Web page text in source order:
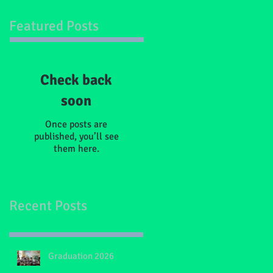
Featured Posts
Check back
soon
Once posts are
published, you’ll see
them here.
Recent Posts
Graduation 2026